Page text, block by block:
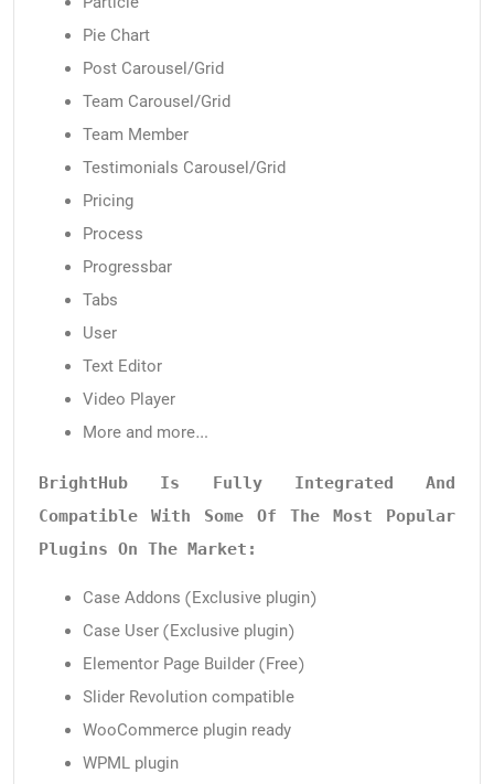
Pie Chart
Post Carousel/Grid
Team Carousel/Grid
Team Member
Testimonials Carousel/Grid
Pricing
Process
Progressbar
Tabs
User
Text Editor
Video Player
More and more…
BrightHub Is Fully Integrated And
Compatible With Some Of The Most Popular
Plugins On The Market:
Case Addons (Exclusive plugin)
Case User (Exclusive plugin)
Elementor Page Builder (Free)
Slider Revolution compatible
WooCommerce plugin ready
WPML plugin